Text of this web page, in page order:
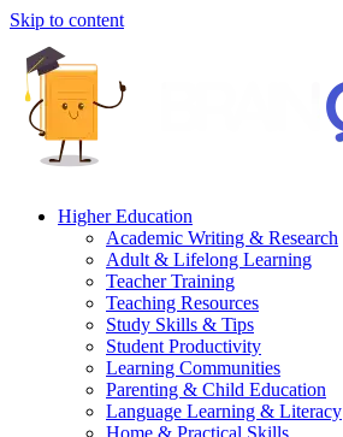
Skip to content
Higher Education
Academic Writing & Research
Adult & Lifelong Learning
Teacher Training
Teaching Resources
Study Skills & Tips
Student Productivity
Learning Communities
Parenting & Child Education
Language Learning & Literacy
Home & Practical Skills